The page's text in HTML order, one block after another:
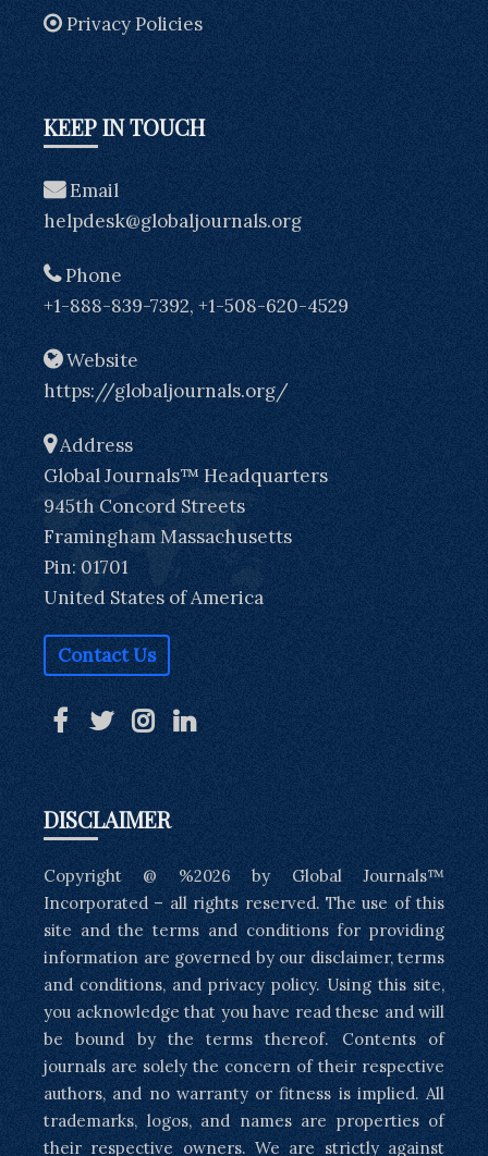
Privacy Policies
KEEP IN TOUCH
Email
helpdesk@globaljournals.org
Phone
+1-888-839-7392, +1-508-620-4529
Website
https://globaljournals.org/
Address
Global Journals™ Headquarters
945th Concord Streets
Framingham Massachusetts
Pin: 01701
United States of America
Contact Us
DISCLAIMER
Copyright @ %2026 by Global Journals™
Incorporated – all rights reserved. The use of this
site and the terms and conditions for providing
information are governed by our disclaimer, terms
and conditions, and privacy policy. Using this site,
you acknowledge that you have read these and will
be bound by the terms thereof. Contents of
journals are solely the concern of their respective
authors, and no warranty or fitness is implied. All
trademarks, logos, and names are properties of
their respective owners. We are strictly against